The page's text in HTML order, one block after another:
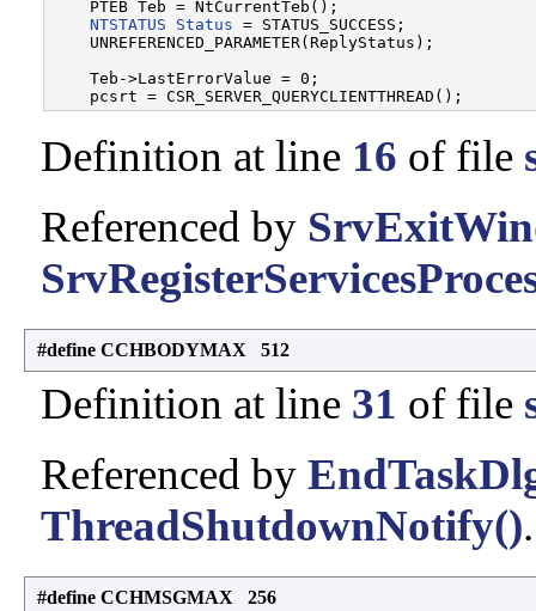
PTEB Teb = NtCurrentTeb();
NTSTATUS
Status = STATUS_SUCCESS;
UNREFERENCED_PARAMETER(ReplyStatus);
Teb->LastErrorValue = 0;
Definition at line 16 of file
Referenced by
#define CCHBODYMAX 512
Definition at line 31 of file
Referenced by
ThreadShutdownNotify().
#define CCHMSGMAX 256